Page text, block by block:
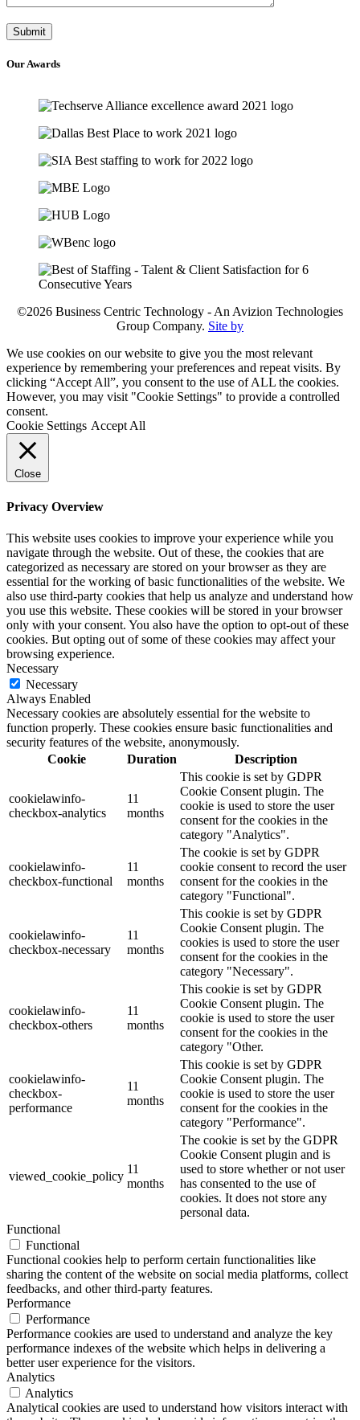
OurAwards
©2026 Business Centric Technology - An Avizion Technologies
Group Company. Site by
We use cookies on our website to give you the most relevant
experience by remembering your preferences and repeat visits. By
clicking “Accept All”, you consent to the use of ALL the cookies.
However, you may visit "Cookie Settings" to provide a controlled
consent.
Cookie Settings Accept All
Close
Privacy Overview
This website uses cookies to improve your experience while you
navigate through the website. Out of these, the cookies that are
categorized as necessary are stored on your browser as they are
essential for the working of basic functionalities of the website. We
also use third-party cookies that help us analyze and understand how
you use this website. These cookies will be stored in your browser
only with your consent. You also have the option to opt-out of these
cookies. But opting out of some of these cookies may affect your
browsing experience.
Necessary
Necessary
Always Enabled
Necessary cookies are absolutely essential for the website to
function properly. These cookies ensure basic functionalities and
security features of the website, anonymously.
Cookie
Duration Description
cookielawinfo-
checkbox-analytics
11
months
This cookie is set by GDPR
Cookie Consent plugin. The
cookie is used to store the user
consent for the cookies in the
category "Analytics".
cookielawinfo-
checkbox-functional
11
months
The cookie is set by GDPR
cookie consent to record the user
consent for the cookies in the
category "Functional".
cookielawinfo-
checkbox-necessary
11
months
This cookie is set by GDPR
Cookie Consent plugin. The
cookies is used to store the user
consent for the cookies in the
category "Necessary".
cookielawinfo-
checkbox-others
11
months
This cookie is set by GDPR
Cookie Consent plugin. The
cookie is used to store the user
consent for the cookies in the
category "Other.
cookielawinfo-
checkbox-
performance
11
months
This cookie is set by GDPR
Cookie Consent plugin. The
cookie is used to store the user
consent for the cookies in the
category "Performance".
viewed_cookie_policy
11
months
The cookie is set by the GDPR
Cookie Consent plugin and is
used to store whether or not user
has consented to the use of
cookies. It does not store any
personal data.
Functional
Functional
Functional cookies help to perform certain functionalities like
sharing the content of the website on social media platforms, collect
feedbacks, and other third-party features.
Performance
Performance
Performance cookies are used to understand and analyze the key
performance indexes of the website which helps in delivering a
better user experience for the visitors.
Analytics
Analytics
Analytical cookies are used to understand how visitors interact with